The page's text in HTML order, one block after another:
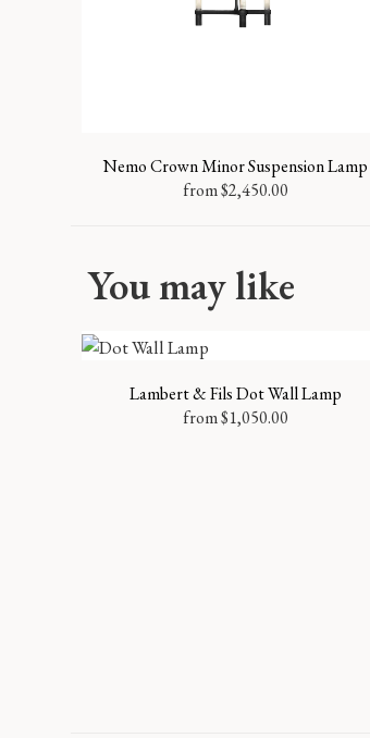
Nemo Crown Minor Suspension Lamp
from$2,450.00
You may like
Lambert & Fils Dot Wall Lamp
from$1,050.00